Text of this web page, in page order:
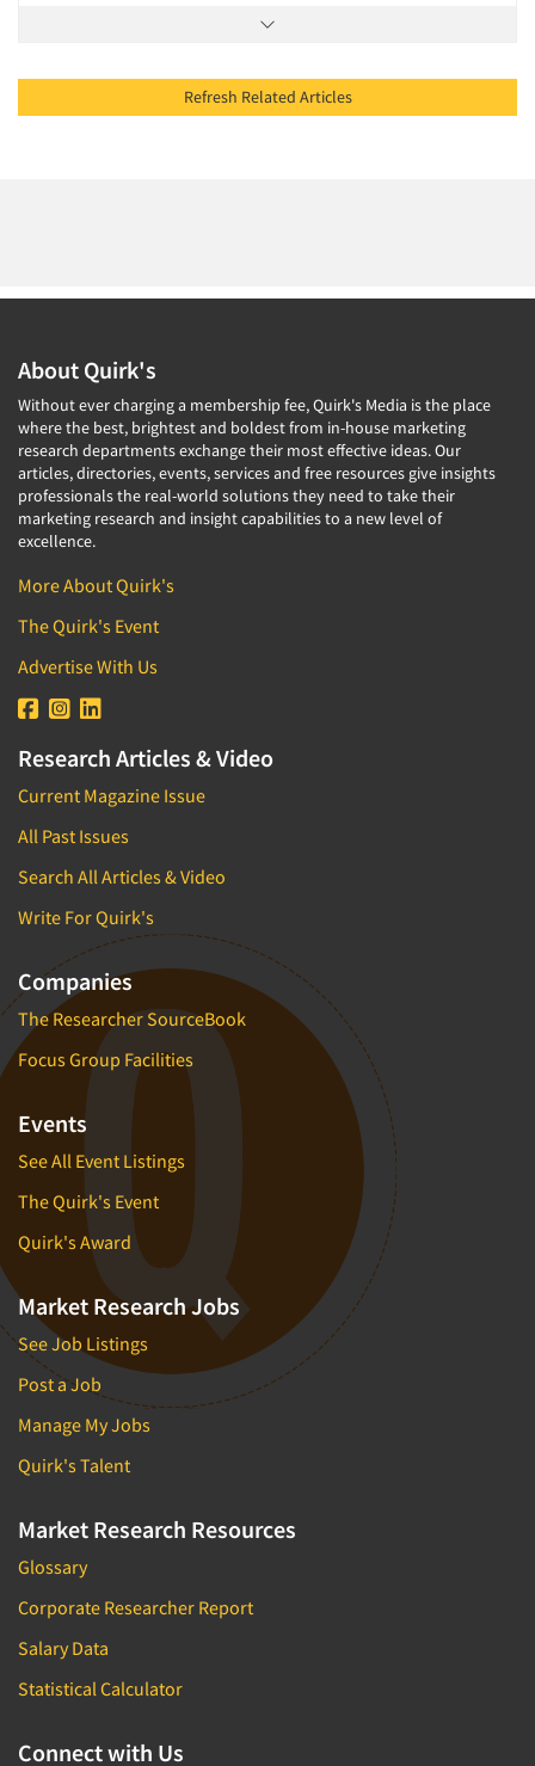
Refresh Related Articles
About Quirk's
Without ever charging a membership fee, Quirk's Media is the place
where the best, brightest and boldest from in-house marketing
research departments exchange their most effective ideas. Our
articles, directories, events, services and free resources give insights
professionals the real-world solutions they need to take their
marketing research and insight capabilities to a new level of
excellence.
More About Quirk's
The Quirk's Event
Advertise With Us
Research Articles & Video
Current Magazine Issue
All Past Issues
Search All Articles & Video
Write For Quirk's
Companies
The Researcher SourceBook
Focus Group Facilities
Events
See All Event Listings
The Quirk's Event
Quirk's Award
Market Research Jobs
See Job Listings
Post a Job
Manage My Jobs
Quirk's Talent
Market Research Resources
Glossary
Corporate Researcher Report
Salary Data
Statistical Calculator
Connect with Us